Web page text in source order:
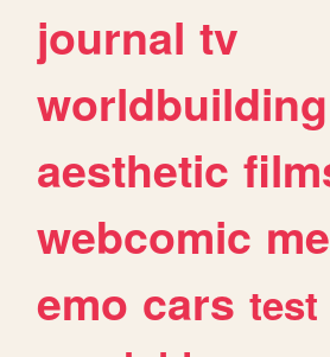
journal tv
worldbuilding
aesthetic
webcomic
emo cars test